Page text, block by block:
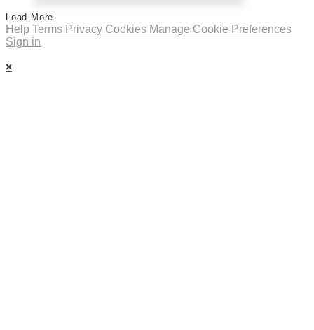
Load More
Help Terms Privacy Cookies Manage Cookie Preferences
Sign in
×